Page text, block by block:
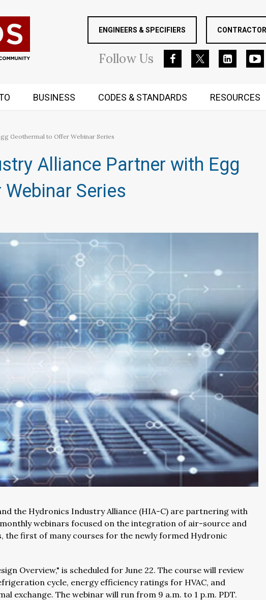
ENGINEERS & SPECIFIERS
FollowUs
BUSINESS CODES & STANDARDS RESOURCES
Geothermal to Offer Webinar Series
Alliance Partner with Egg
Series
the Hydronics Industry Alliance (HIA-C) are partnering with
webinars focused on the integration of air-source and
the first of many courses for the newly formed Hydronic
Overview," is scheduled for June 22. The course will review
cycle, energy efficiency ratings for HVAC, and
exchange. The webinar will run from 9 a.m. to 1 p.m. PDT.